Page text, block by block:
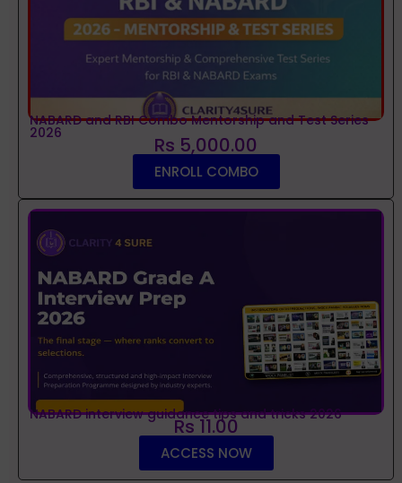
NABARD and RBI Combo Mentorship and Test Series
2026 Rs 5,000.00
ENROLL COMBO
NABARD interview guidance tips and tricks 2026
Rs 11.00
ACCESS NOW